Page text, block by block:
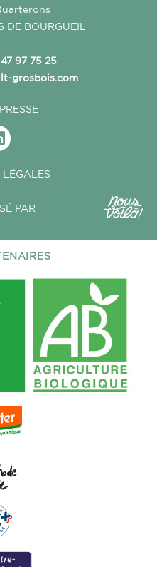
DE BOURGUEIL
97 75 25
grosbois.com
PAR